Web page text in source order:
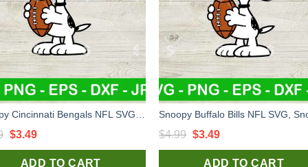
Original
price
$3.49Current
price
ADD TO CART
$4.99 Original
price
$3.49Current
price
ADD TO CART